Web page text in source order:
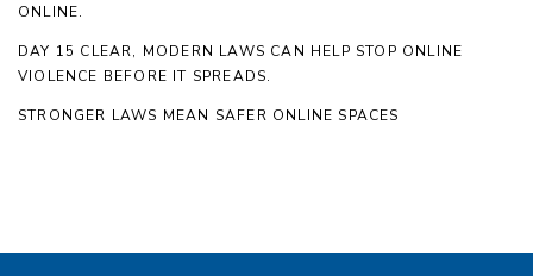
ONLINE.
DAY 15 CLEAR, MODERN LAWS CAN HELP STOP ONLINE
VIOLENCE BEFORE IT SPREADS.
STRONGER LAWS MEAN SAFER ONLINE SPACES